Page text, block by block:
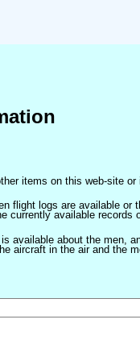
items on this web-site
flight logs are available or
available records
available about the men,
aircraft in the air and the